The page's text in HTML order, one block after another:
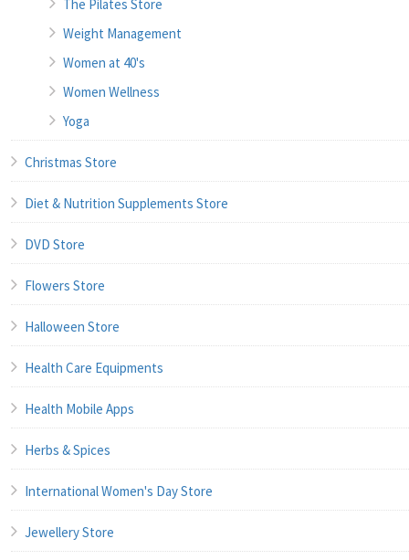
The Pilates Store
Weight Management
Women at 40's
Women Wellness
Yoga
Christmas Store
Diet & Nutrition Supplements Store
DVD Store
Flowers Store
Halloween Store
Health Care Equipments
Health Mobile Apps
Herbs & Spices
International Women's Day Store
Jewellery Store